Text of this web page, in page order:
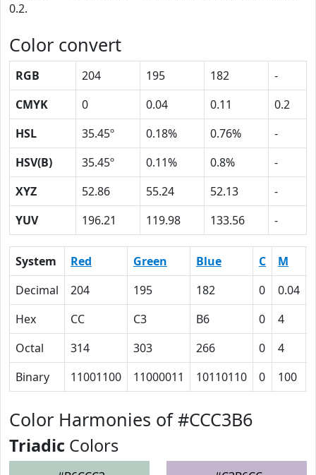
0.2.
Color convert
RGB 204 195 182
-
CMYK
0 0.04 0.11
0.2
HSL
35.45º 0.18% 0.76%
-
HSV(B)
35.45º 0.11% 0.8%
-
XYZ
52.86 55.24 52.13
-
YUV
196.21 119.98 133.56 -
System Red Green Blue C M
Decimal
204 195 182 0 0.04
Hex
CC C3 B6 0 4
Octal
314 303 266 0 4
Binary
11001100 11000011 10110110 0 100
Color Harmonies of #CCC3B6
Triadic Colors